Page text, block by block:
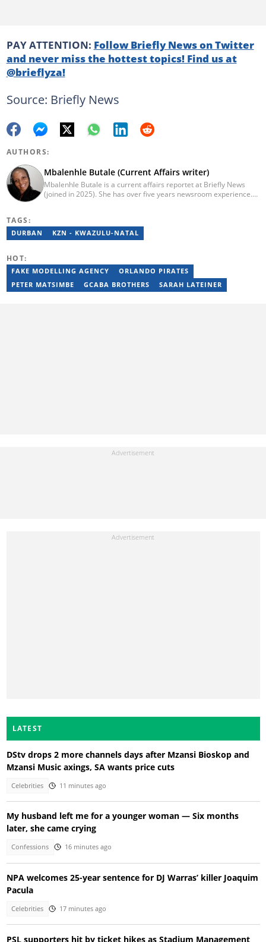
PAY ATTENTION: Follow Briefly News on Twitter
and never miss the hottest topics! Find us at
@brieflyza!
Source: Briefly News
AUTHORS:
Mbalenhle Butale (Current Affairs writer)
Mbalenhle Butale is a current affairs reportet at Briefly News
(joined in 2025). She has over five years newsroom experience.
storytelling, she produces accurate, balanced and engaging
content across print, digital and social platforms. Email:
TAGS:
DURBAN KZN - KWAZULU-NATAL
HOT:
FAKE MODELLING AGENCY
ORLANDO PIRATES
PETER MATSIMBE
GCABA BROTHERS SARAH LATEINER
LATEST
DStv drops 2 more channels days after Mzansi Bioskop and
Mzansi Music axings, SA wants price cuts
Celebrities 11 minutes ago
My husband left me for a younger woman — Six months
later, she came crying
Confessions 16 minutes ago
NPA welcomes 25-year sentence for DJ Warras’ killer Joaquim
Pacula
Celebrities 17 minutes ago
PSL supporters hit by ticket hikes as Stadium Management